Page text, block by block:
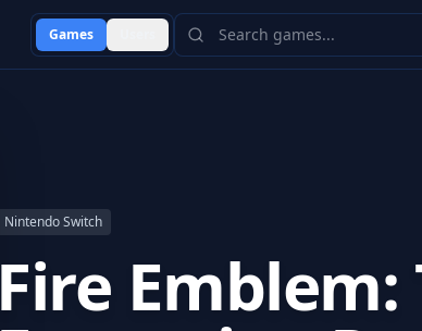
Games
Nintendo Switch
Fire Emblem: